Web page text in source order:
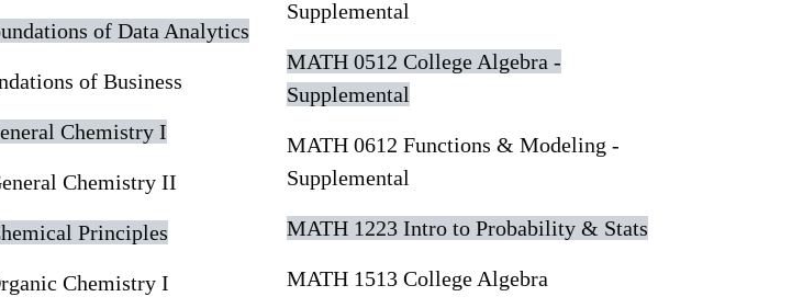
of Data Analytics
of Business
Chemistry I
Chemistry II
Principles
Chemistry I
Supplemental
MATH 0512 College Algebra -
Supplemental
MATH 0612 Functions & Modeling -
Supplemental
MATH 1223 Intro to Probability & Stats
MATH 1513 College Algebra